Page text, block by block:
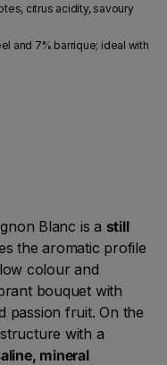
citrus acidity, savoury
and 7% barrique; ideal with
Blanc is a still
the aromatic profile
colour and
bouquet with
passion fruit. On the
with a
mineral